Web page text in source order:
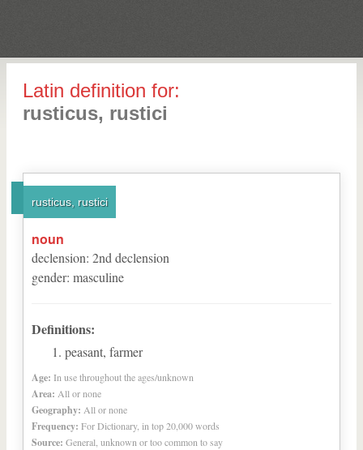
Latin definition for:
rusticus, rustici
rusticus, rustici
noun
declension: 2nd declension
gender: masculine
Definitions:
peasant, farmer
Age: In use throughout the ages/unknown
Area: All or none
Geography: All or none
Frequency: For Dictionary, in top 20,000 words
Source: General, unknown or too common to say